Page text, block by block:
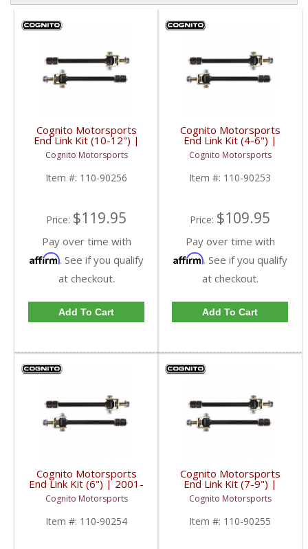
Cognito Motorsports
End Link Kit (10-12") |
2001-2018 GM
2500/3500 2/4WD
Cognito Motorsports
Item #: 110-90256
Price: $119.95
Pay over time with
Affirm. See if you qualify
at checkout.
Add To Cart
Cognito Motorsports
End Link Kit (4-6") |
2001-2019 GM
2500/3500 2/4WD
Cognito Motorsports
Item #: 110-90253
Price: $109.95
Pay over time with
Affirm. See if you qualify
at checkout.
Add To Cart
Cognito Motorsports
End Link Kit (6") | 2001-
2019 GM 2500/3500
2/4WD
Cognito Motorsports
Item #: 110-90254
Cognito Motorsports
End Link Kit (7-9") |
2001-2019 GM
2500/3500 2/4WD
Cognito Motorsports
Item #: 110-90255